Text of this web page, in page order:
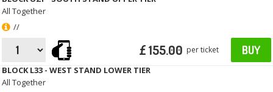
All Together
//
£ 155.00 per ticket BUY
BLOCK L33 - WEST STAND LOWER TIER
All Together